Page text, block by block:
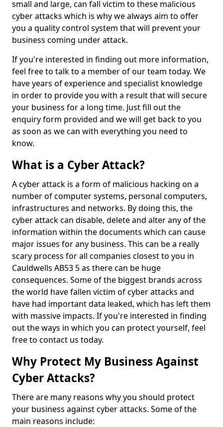
small and large, can fall victim to these malicious
cyber attacks which is why we always aim to offer
you a quality control system that will prevent your
business coming under attack.
If you're interested in finding out more information,
feel free to talk to a member of our team today. We
have years of experience and specialist knowledge
in order to provide you with a result that will secure
your business for a long time. Just fill out the
enquiry form provided and we will get back to you
as soon as we can with everything you need to
know.
What is a Cyber Attack?
A cyber attack is a form of malicious hacking on a
number of computer systems, personal computers,
infrastructures and networks. By doing this, the
cyber attack can disable, delete and alter any of the
information within the documents which can cause
major issues for any business. This can be a really
scary process for all companies closest to you in
Cauldwells AB53 5 as there can be huge
consequences. Some of the biggest brands across
the world have fallen victim of cyber attacks and
have had important data leaked, which has left them
with massive impacts. If you're interested in finding
out the ways in which you can protect yourself, feel
free to contact us today.
Why Protect My Business Against
Cyber Attacks?
There are many reasons why you should protect
your business against cyber attacks. Some of the
main reasons include: